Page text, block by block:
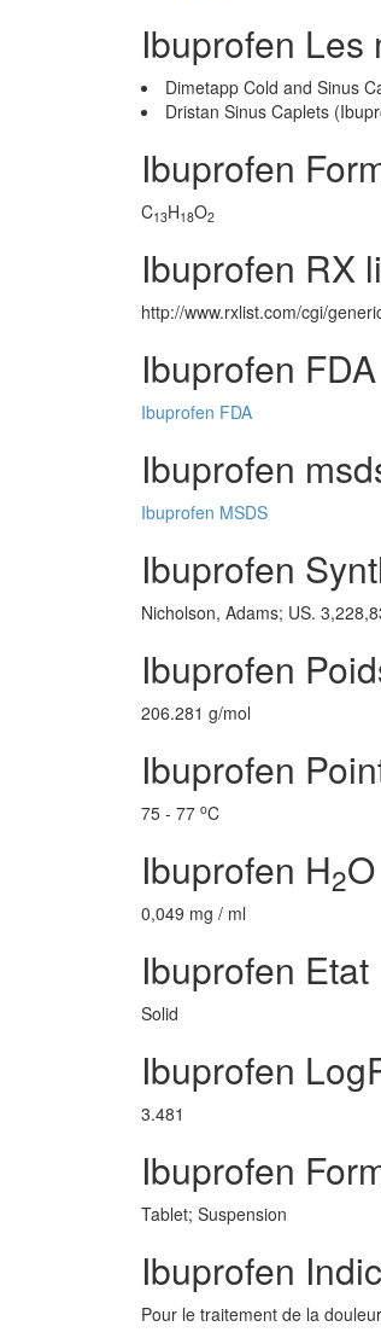
Ibuprofen Les
Dimetapp Cold and Sinus
Dristan Sinus Caplets
Ibuprofen
C13H18O2
Ibuprofen RX
http://www.rxlist.com/cgi/
Ibuprofen
Ibuprofen FDA
Ibuprofen
Ibuprofen MSDS
Ibuprofen
Nicholson, Adams; US.
Ibuprofen
206.281 g/mol
Ibuprofen
75 - 77 oC
Ibuprofen H2
0,049 mg / ml
Ibuprofen Etat
Solid
Ibuprofen
3.481
Ibuprofen
Tablet; Suspension
Ibuprofen
Pour le traitement de la